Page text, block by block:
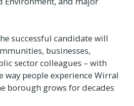
successful candidate will
businesses,
sector colleagues – with
way people experience Wirral
borough grows for decades